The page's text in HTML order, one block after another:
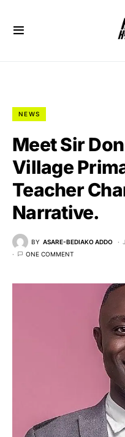
NEWS
Meet Sir
Village
Teacher
Narrative.
BY ASARE-BEDIAKO ADDO
ONE COMMENT